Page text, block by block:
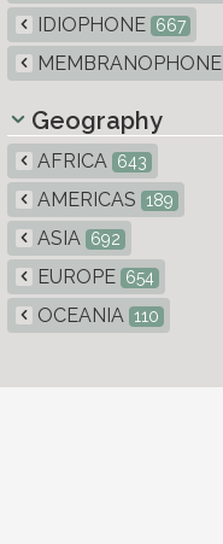
IDIOPHONE 667
MEMBRANOPHONE
Geography
AFRICA 643
AMERICAS 189
ASIA 692
EUROPE 654
OCEANIA 110